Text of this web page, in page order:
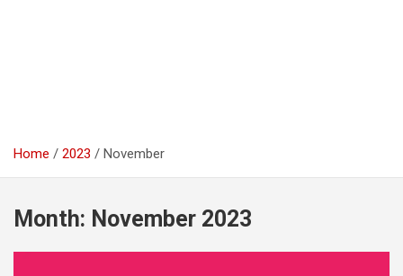
Home 2023 November
Month: November 2023